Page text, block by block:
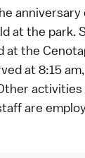
anniversary
at the park.
at the
at 8:15
are